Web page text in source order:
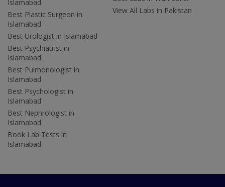
Islamabad
Best Plastic Surgeon in
Islamabad
Best Urologist in Islamabad
Best Psychiatrist in
Islamabad
Best Pulmonologist in
Islamabad
Best Psychologist in
Islamabad
Best Nephrologist in
Islamabad
Book Lab Tests in
Islamabad
View All Labs in Pakistan